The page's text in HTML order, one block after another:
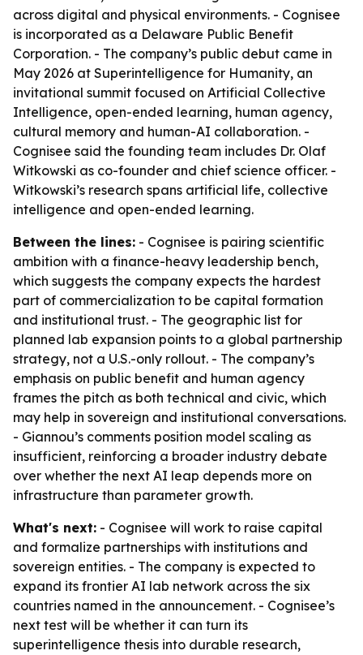
across digital and physical environments. - Cognisee
is incorporated as a Delaware Public Benefit
Corporation. - The company’s public debut came in
May 2026 at Superintelligence for Humanity, an
invitational summit focused on Artificial Collective
Intelligence, open-ended learning, human agency,
cultural memory and human-AI collaboration. -
Cognisee said the founding team includes Dr. Olaf
Witkowski as co-founder and chief science officer. -
Witkowski’s research spans artificial life, collective
intelligence and open-ended learning.
Between the lines: - Cognisee is pairing scientific
ambition with a finance-heavy leadership bench,
which suggests the company expects the hardest
part of commercialization to be capital formation
and institutional trust. - The geographic list for
planned lab expansion points to a global partnership
strategy, not a U.S.-only rollout. - The company’s
emphasis on public benefit and human agency
frames the pitch as both technical and civic, which
may help in sovereign and institutional conversations.
- Giannou’s comments position model scaling as
insufficient, reinforcing a broader industry debate
over whether the next AI leap depends more on
infrastructure than parameter growth.
What's next: - Cognisee will work to raise capital
and formalize partnerships with institutions and
sovereign entities. - The company is expected to
expand its frontier AI lab network across the six
countries named in the announcement. - Cognisee’s
next test will be whether it can turn its
superintelligence thesis into durable research,